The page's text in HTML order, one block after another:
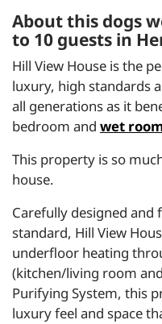
About this dogs
to 10 guests in
Hill View House is the
luxury, high standards
all generations as it
bedroom and wet
This property is so
house.
Carefully designed and
standard, Hill View
underfloor heating
(kitchen/living room
Purifying System, this
luxury feel and space